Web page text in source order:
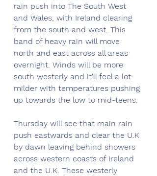
rain push into The South West
and Wales, with Ireland clearing
from the south and west. This
band of heavy rain will move
north and east across all areas
overnight. Winds will be more
south westerly and it'll feel a lot
milder with temperatures pushing
up towards the low to mid-teens.
Thursday will see that main rain
push eastwards and clear the U.K
by dawn leaving behind showers
across western coasts of Ireland
and the U.K. These westerly